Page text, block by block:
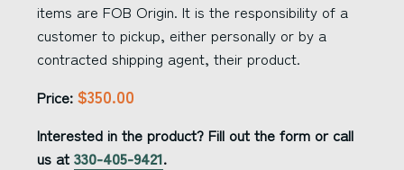
items are FOB Origin. It is the responsibility of a
customer to pickup, either personally or by a
contracted shipping agent, their product.
Price: $350.00
Interested in the product? Fill out the form or call
us at 330-405-9421.